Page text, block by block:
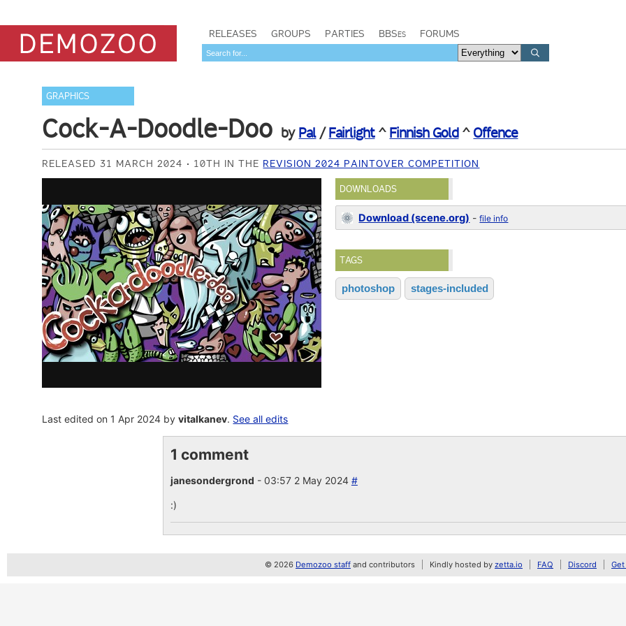
RELEASES GROUPS PARTIES BBSes FORUMS
GRAPHICS
Cock-A-Doodle-Doo by Pal/Fairlight^ Finnish Gold^ Offence
RELEASED 31 MARCH 2024 10TH IN THE REVISION 2024 PAINTOVER COMPETITION
DOWNLOADS
Download (scene.org) -file info
TAGS
photoshop stages-included
Last edited on 1 Apr 2024 byvitalkanev. See all edits
1 comment
janesondergrond - 03:57 2 May 2024 #
:)
© 2026 Demozoo staff and contributors Kindly hosted by zetta.io FAQ Discord